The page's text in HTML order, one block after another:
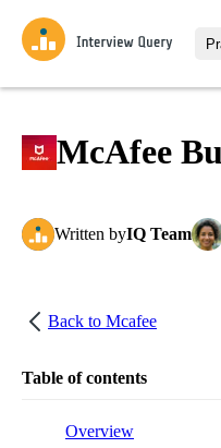
McAfee
Written byIQ Team
Back to Mcafee
Table of contents
Overview